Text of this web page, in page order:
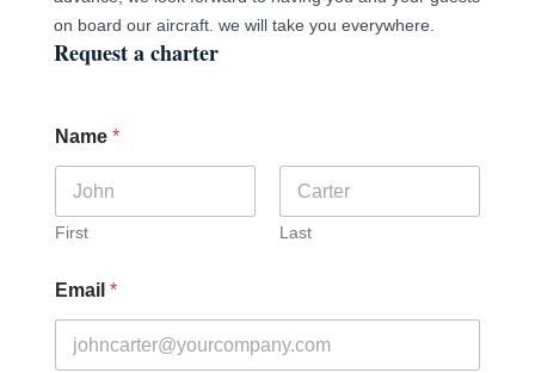
on board our aircraft. we will take you everywhere.
Request a charter
Name *
First Last
Email *